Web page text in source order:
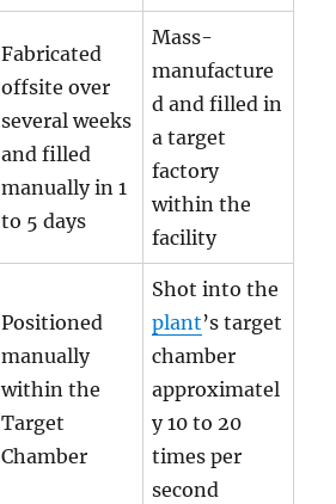
Fabricated
offsite over
several weeks
and filled
manually in 1
to 5 days
Mass-
manufacture
d and filled in
a target
factory
within the
facility
Positioned
manually
within the
Target
Chamber
Shot into the
plant’s target
chamber
approximatel
y 10 to 20
times per
second